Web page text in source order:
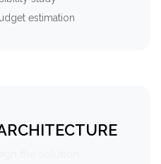
estimation